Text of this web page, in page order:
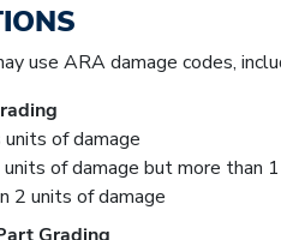
use ARA damage codes,
of damage
of damage but more than 1
2 units of damage